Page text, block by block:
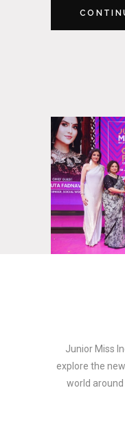
Junior Miss
explore the
world